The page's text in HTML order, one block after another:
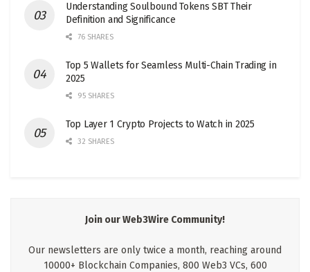
Understanding Soulbound Tokens SBT Their
Definition and Significance
76 SHARES
Top 5 Wallets for Seamless Multi-Chain Trading in
2025
95 SHARES
Top Layer 1 Crypto Projects to Watch in 2025
32 SHARES
Join our Web3Wire Community!
Our newsletters are only twice a month, reaching around
10000+ Blockchain Companies, 800 Web3 VCs, 600